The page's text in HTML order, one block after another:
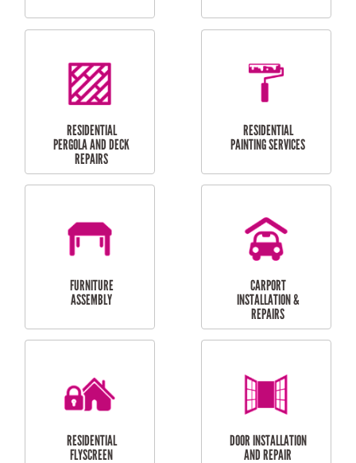
HIGH PRESSURE
CLEANING SERVICES
SKYLIGHTS
MAINTENANCE
RESIDENTIAL GUTTER
CLEANING